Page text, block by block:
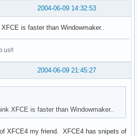
2004-06-09 14:32:53
is faster than Windowmaker..
us!!
2004-06-09 21:45:27
XFCE is faster than Windowmaker..
XFCE4 my friend. XFCE4 has snipets of